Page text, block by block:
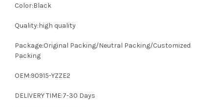
Color:Black
Quality:high quality
Package:Original Packing/Neutral Packing/Customized
Packing
OEM:90915-YZZE2
DELIVERY TIME:7-30 Days